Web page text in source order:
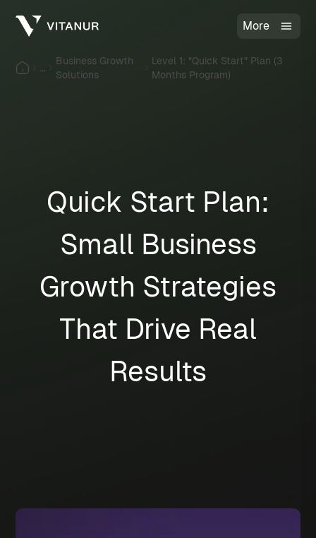
More
Business Growth
Solutions
Level 1: "Quick Start" Plan (3
Months Program)
Quick Start Plan:
Small Business
Growth Strategies
That Drive Real
Results